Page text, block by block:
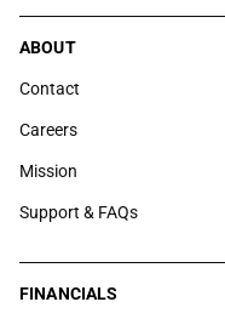
ABOUT
Contact
Careers
Mission
Support & FAQs
FINANCIALS